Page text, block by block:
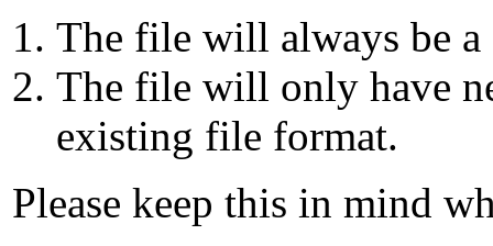
The file will always be
The file will only have
existing file format.
Please keep this in mind